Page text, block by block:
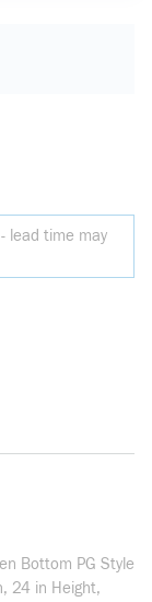
lead time may
Bottom PG Style
24 in Height,